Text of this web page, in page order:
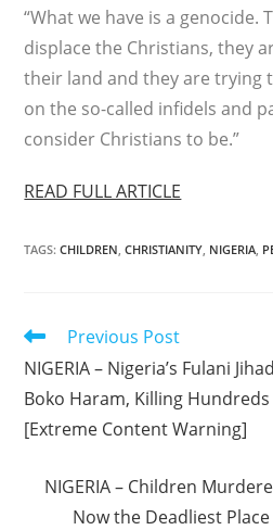
“What we have is a genocide.
displace the Christians, they
their land and they are trying
on the so-called infidels and
consider Christians to be.”
READ FULL ARTICLE
TAGS:CHILDREN, CHRISTIANITY, NIGERIA,
Read
articles
Previous Post
NIGERIA – Nigeria’s Fulani
Boko Haram, Killing
[Extreme Content Warning]
NIGERIA – Children
Now the Deadliest